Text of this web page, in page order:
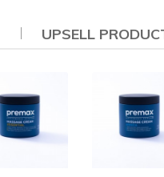
UPSELL